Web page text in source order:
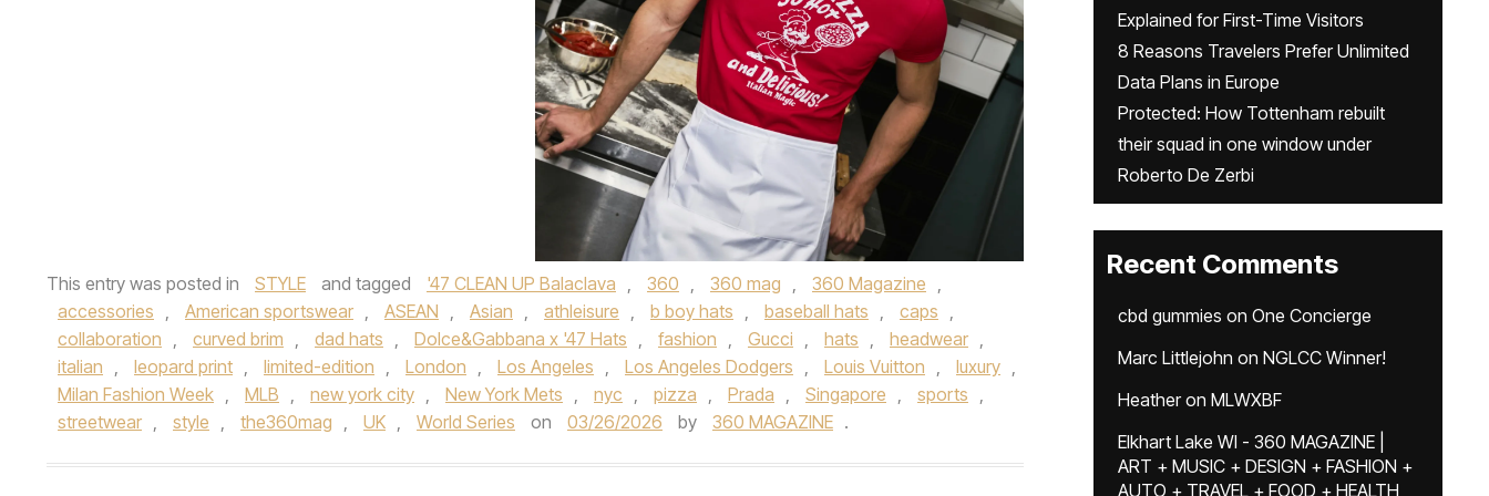
This entry was posted in STYLE and tagged '47 CLEAN UP Balaclava , 360 , 360 mag , 360 Magazine ,
accessories , American sportswear , ASEAN , Asian , athleisure , b boy hats , baseball hats , caps ,
collaboration , curved brim , dad hats , Dolce&Gabbana x '47 Hats , fashion , Gucci , hats , headwear ,
italian , leopard print , limited-edition , London , Los Angeles , Los Angeles Dodgers , Louis Vuitton , luxury ,
Milan Fashion Week , MLB , new york city , New York Mets , nyc , pizza , Prada , Singapore , sports ,
streetwear , style , the360mag , UK , World Series on 03/26/2026 by 360 MAGAZINE .
Explained for First-Time Visitors
8 Reasons Travelers Prefer Unlimited
Data Plans in Europe
Protected: How Tottenham rebuilt
their squad in one window under
Roberto De Zerbi
Recent Comments
cbd gummies on One Concierge
Marc Littlejohn on NGLCC Winner!
Heatheron MLWXBF
Elkhart Lake WI - 360 MAGAZINE |
ART + MUSIC + DESIGN + FASHION +
AUTO + TRAVEL + FOOD + HEALTH